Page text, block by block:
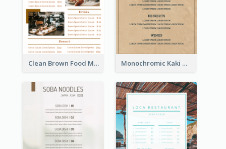
Clean Brown Food Menu Design Inspiration Monochromic Kaki Meal Design Inspiration